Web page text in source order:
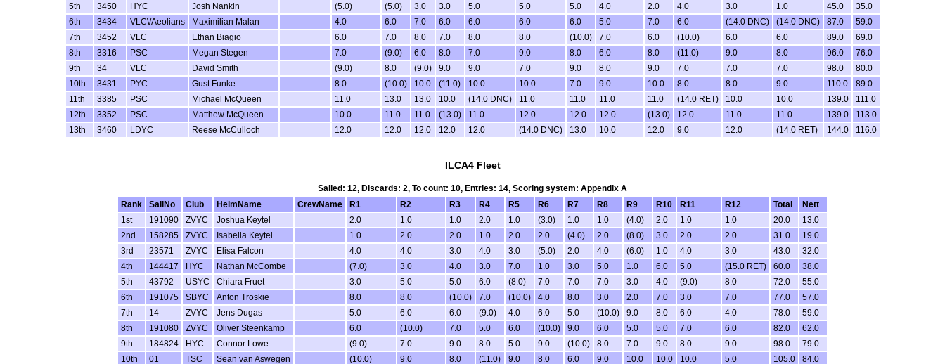
5th
3450 HYC Josh Nankin (5.0) (5.0) 3.0 3.0 5.0 5.0 5.0 4.0 2.0 4.0 3.0 1.0 45.0
35.0
6th
3434 VLC\/Aeolians Maximilian Malan 4.0 6.0 7.0 6.0 6.0 6.0 6.0 5.0 7.0 6.0 (14.0 DNC) (14.0 DNC) 87.0
59.0
7th
3452 VLC Ethan Biagio 6.0 7.0 8.0 7.0 8.0 8.0 (10.0) 7.0 6.0 (10.0) 6.0 6.0 89.0
69.0
8th
3316 PSC Megan Stegen 7.0 (9.0) 6.0 8.0 7.0 9.0 8.0 6.0 8.0 (11.0) 9.0 8.0 96.0
76.0
9th
34 VLC David Smith (9.0) 8.0 (9.0) 9.0 9.0 7.0 9.0 8.0 9.0 7.0 7.0 7.0 98.0
80.0
10th
3431 PYC Gust Funke 8.0 (10.0) 10.0 (11.0) 10.0 10.0 7.0 9.0 10.0 8.0 8.0 9.0 110.0
89.0
11th
3385 PSC Michael McQueen 11.0 13.0 13.0 10.0 (14.0 DNC) 11.0 11.0 11.0 11.0 (14.0 RET) 10.0 10.0 139.0
111.0
12th
3352 PSC Matthew McQueen 10.0 11.0 11.0 (13.0) 11.0 12.0 12.0 12.0 (13.0) 12.0 11.0 11.0 139.0
113.0
13th
3460 LDYC Reese McCulloch 12.0 12.0 12.0 12.0 12.0 (14.0 DNC) 13.0 10.0 12.0 9.0 12.0 (14.0 RET) 144.0 116.0
ILCA4 Fleet
Sailed: 12, Discards: 2, To count: 10, Entries: 14, Scoring system: Appendix A
Rank
SailNo Club HelmName CrewName R1 R2 R3 R4 R5 R6 R7 R8 R9 R10 R11 R12 Total
Nett
1st
191090 ZVYC Joshua Keytel 2.0 1.0 1.0 2.0 1.0 (3.0) 1.0 1.0 (4.0) 2.0 1.0 1.0 20.0
13.0
2nd
158285 ZVYC Isabella Keytel 1.0 2.0 2.0 1.0 2.0 2.0 (4.0) 2.0 (8.0) 3.0 2.0 2.0 31.0
19.0
3rd
23571 ZVYC Elisa Falcon 4.0 4.0 3.0 4.0 3.0 (5.0) 2.0 4.0 (6.0) 1.0 4.0 3.0 43.0
32.0
4th
144417 HYC Nathan McCombe (7.0) 3.0 4.0 3.0 7.0 1.0 3.0 5.0 1.0 6.0 5.0 (15.0 RET) 60.0
38.0
5th
43792 USYC Chiara Fruet 3.0 5.0 5.0 6.0 (8.0) 7.0 7.0 7.0 3.0 4.0 (9.0) 8.0 72.0
55.0
6th
191075 SBYC Anton Troskie 8.0 8.0 (10.0) 7.0 (10.0) 4.0 8.0 3.0 2.0 7.0 3.0 7.0 77.0
57.0
7th
14 ZVYC Jens Dugas 5.0 6.0 6.0 (9.0) 4.0 6.0 5.0 (10.0) 9.0 8.0 6.0 4.0 78.0
59.0
8th
191080 ZVYC Oliver Steenkamp 6.0 (10.0) 7.0 5.0 6.0 (10.0) 9.0 6.0 5.0 5.0 7.0 6.0 82.0
62.0
9th
184824 HYC Connor Lowe (9.0) 7.0 9.0 8.0 5.0 9.0 (10.0) 8.0 7.0 9.0 8.0 9.0 98.0
79.0
10th
01 TSC Sean van Aswegen (10.0) 9.0 8.0 (11.0) 9.0 8.0 6.0 9.0 10.0 10.0 10.0 5.0 105.0
84.0